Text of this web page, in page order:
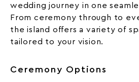
wedding journey in one
From ceremony through to
the island offers a variety of
tailored to your vision.
Ceremony Options